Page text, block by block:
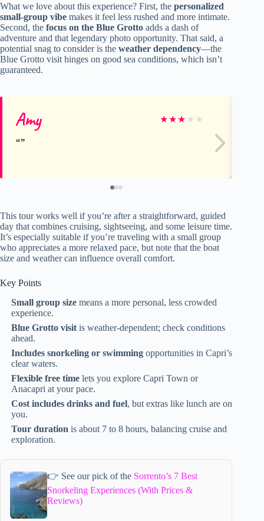
What we love about this experience? First, the personalized
small-group vibe makes it feel less rushed and more intimate.
Second, the focus on the Blue Grotto adds a dash of
adventure and that legendary photo opportunity. That said, a
potential snag to consider is the weather dependency—the
Blue Grotto visit hinges on good sea conditions, which isn’t
guaranteed.
Amy ★★★ ★ ★
This tour works well if you’re after a straightforward, guided
day that combines cruising, sightseeing, and some leisure time.
It’s especially suitable if you’re traveling with a small group
who appreciates a more relaxed pace, but note that the boat
size and weather can influence overall comfort.
Key Points
Small group size means a more personal, less crowded
experience.
Blue Grotto visit is weather-dependent; check conditions
ahead.
Includes snorkeling or swimming opportunities in Capri’s
clear waters.
Flexible free time lets you explore Capri Town or
Anacapri at your pace.
Cost includes drinks and fuel, but extras like lunch are on
you.
Tour duration is about 7 to 8 hours, balancing cruise and
exploration.
👉 See our pick of the Sorrento’s 7 Best
Snorkeling Experiences (With Prices &
Reviews)